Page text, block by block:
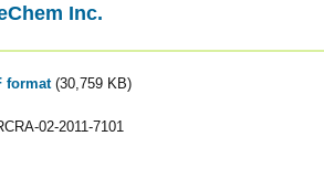
Inc.
format (30,759 KB)
02-2011-7101